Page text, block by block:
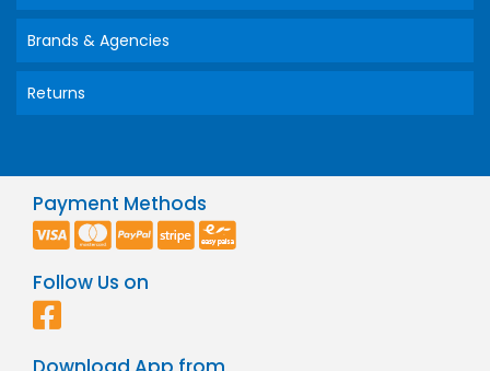
Brands & Agencies
Returns
Payment Methods
Follow Us on